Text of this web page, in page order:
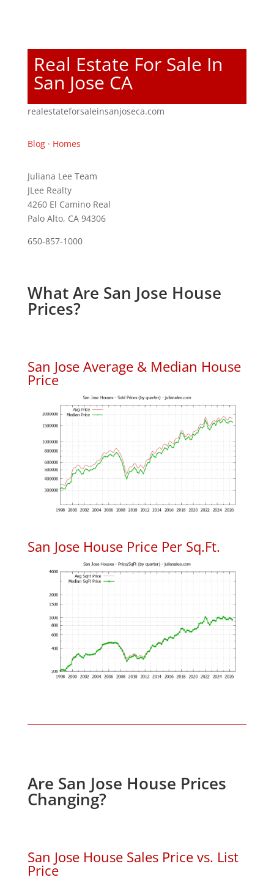
Real Estate For Sale In
San Jose CA
realestateforsaleinsanjoseca.com
Blog· Homes
Juliana Lee Team
JLee Realty
4260 El Camino Real
Palo Alto, CA 94306
650-857-1000
What Are San Jose House
Prices?
San Jose Average & Median House
Price
San Jose House Price Per Sq.Ft.
Are San Jose House Prices
Changing?
San Jose House Sales Price vs. List
Price